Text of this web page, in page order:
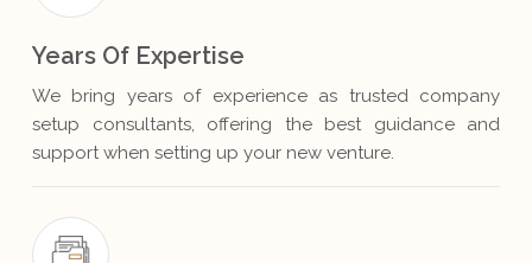
Years Of Expertise
We bring years of experience as trusted company
setup consultants, offering the best guidance and
support when setting up your new venture.